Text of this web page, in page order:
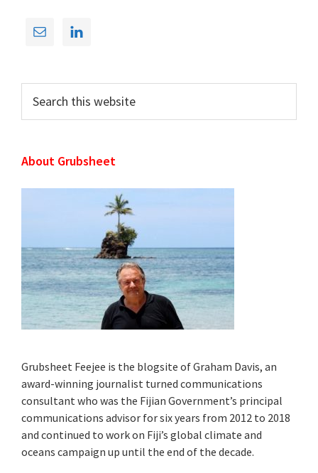
Primary
this
website
About Grubsheet
Grubsheet Feejee is the blogsite of Graham Davis, an
award-winning journalist turned communications
consultant who was the Fijian Government’s principal
communications advisor for six years from 2012 to 2018
and continued to work on Fiji’s global climate and
oceans campaign up until the end of the decade.